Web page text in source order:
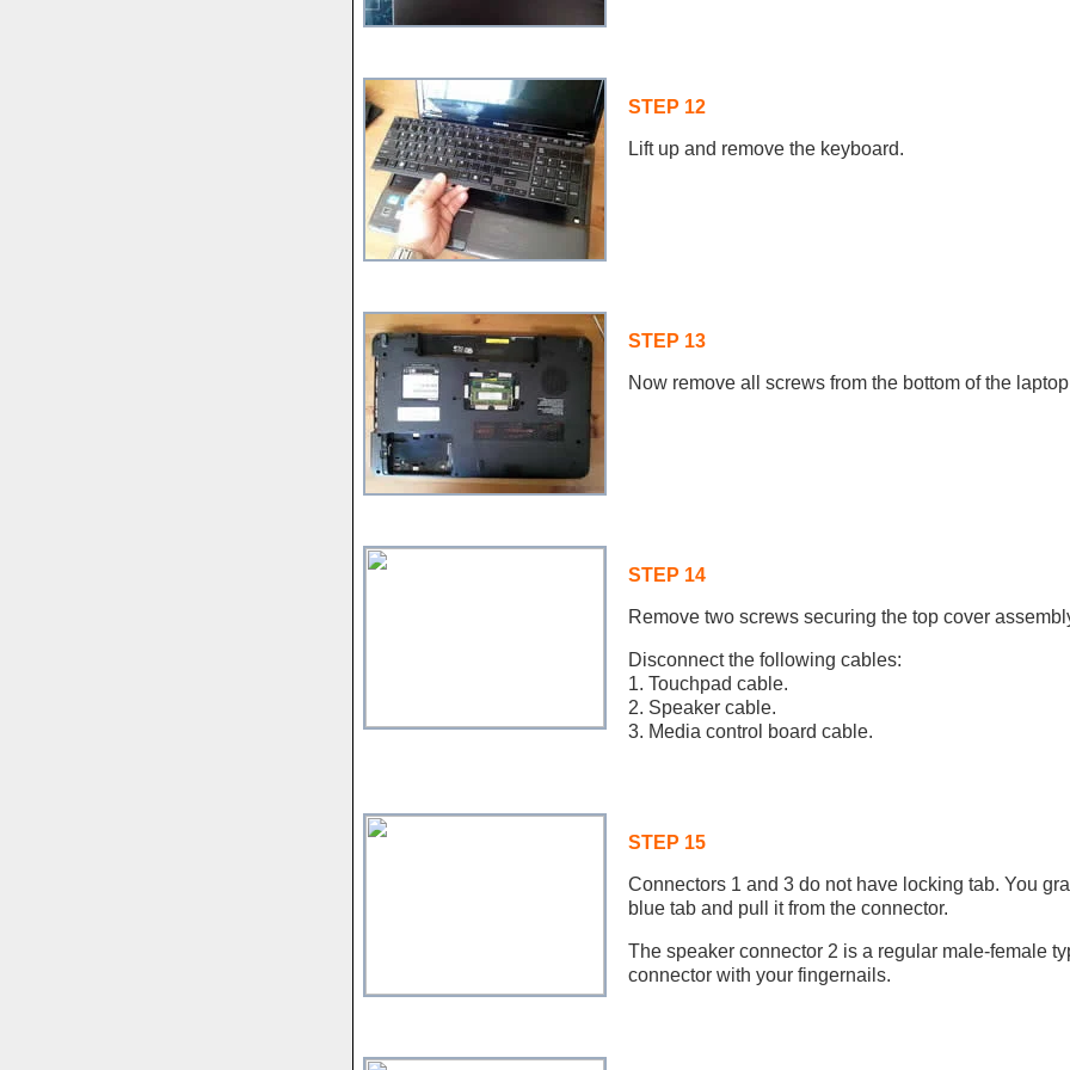
STEP 12
Lift up and remove the keyboard.
STEP 13
Now remove all screws from the bottom of the
STEP 14
Remove two screws securing the top cover
Disconnect the following cables:
1. Touchpad cable.
2. Speaker cable.
3. Media control board cable.
STEP 15
Connectors 1 and 3 do not have locking tab. You
blue tab and pull it from the connector.
The speaker connector 2 is a regular male-female
connector with your fingernails.